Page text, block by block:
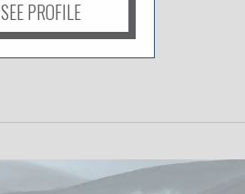
SEE PROFILE